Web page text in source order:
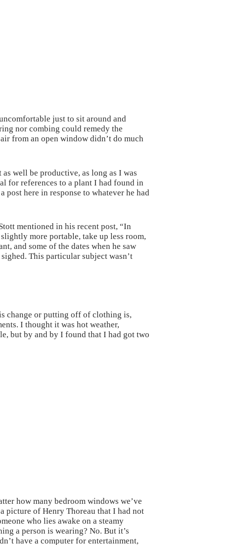
just to sit around and
nor combing could remedy the
from an open window didn’t do much
well be productive, as long as I was
for references to a plant I had found in
post here in response to whatever he had
mentioned in his recent post, “In
more portable, take up less room,
and some of the dates when he saw
This particular subject wasn’t
change or putting off of clothing is,
I thought it was hot weather,
but by and by I found that I had got two
how many bedroom windows we’ve
picture of Henry Thoreau that I had not
who lies awake on a steamy
a person is wearing? No. But it’s
have a computer for entertainment,